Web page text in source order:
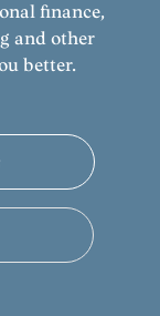
finance,
and other
better.